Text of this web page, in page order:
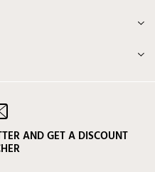
AND GET A DISCOUNT